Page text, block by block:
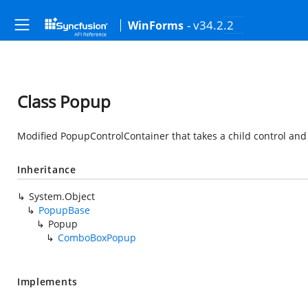
WinForms - v34.2.2
Class Popup
Modified PopupControlContainer that takes a child control
Inheritance
System.Object
PopupBase
Popup
ComboBoxPopup
Implements